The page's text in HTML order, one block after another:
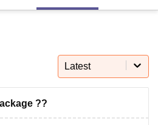
George Medical College LucknowMMC
NoidaLovely Professional University
Latest
??